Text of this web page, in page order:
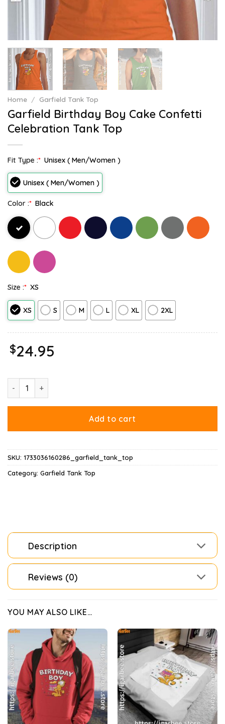
Home / Garfield Tank Top
Garfield Birthday Boy Cake Confetti
Celebration Tank Top
Fit Type :* Unisex ( Men/Women )
Unisex ( Men/Women )
Color :* Black
Size :* XS
XS S M L XL 2XL
$24.95
Add to cart
SKU: 1733036160286_garfield_tank_top
Category: Garfield Tank Top
Description
Reviews (0)
YOU MAY ALSO LIKE…